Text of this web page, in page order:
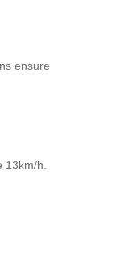
ensure
h.